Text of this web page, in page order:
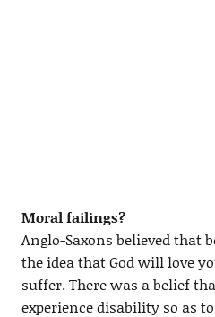
Moral failings?
Anglo-Saxons believed that
the idea that God will love
suffer. There was a belief
experience disability so as